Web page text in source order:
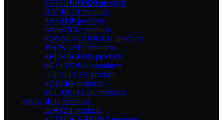
KEYCHRON24 products
DAREU21 products
AKKO30 products
BAJEAL12 products
ROYAL KLUDGE16 products
TECWARE5 products
REDRAGON5 products
SKYLOONG5 products
LOGITECH1 product
RAZER3 products
MOTOSPEED6 products
MOUSE96 products
AJAZZ4 products